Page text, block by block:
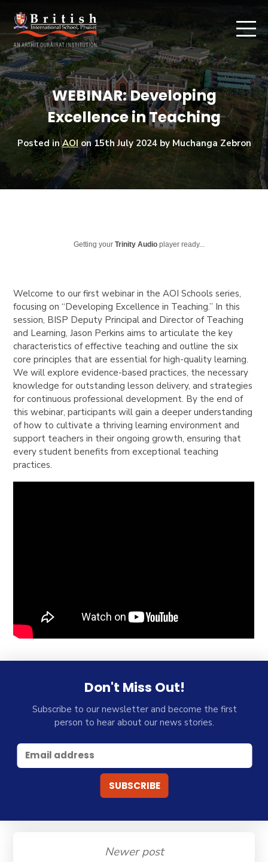
WEBINAR: Developing
Excellence in Teaching
Posted inAOIon15th July 2024by Muchanga Zebron
Getting yourTrinity Audio player ready...
Welcome to our first webinar in the AOI Schools series,
focusing on “Developing Excellence in Teaching.” In this
session, BISP Deputy Principal and Director of Teaching
and Learning, Jason Perkins aims to articulate the key
characteristics of effective teaching and outline the six
core principles that are essential for high-quality learning.
We will explore evidence-based practices, the necessary
knowledge for outstanding lesson delivery, and strategies
for continuous professional development. By the end of
this webinar, participants will gain a deeper understanding
of how to cultivate a thriving learning environment and
support teachers in their ongoing growth, ensuring that
every student benefits from exceptional teaching
practices.
Don't Miss Out!
Subscribe to our newsletter and become the first
person to hear about our news stories.
Newer post